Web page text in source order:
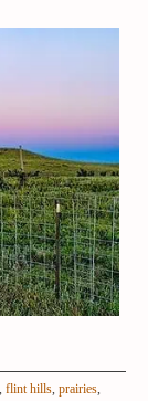
flint hills prairies